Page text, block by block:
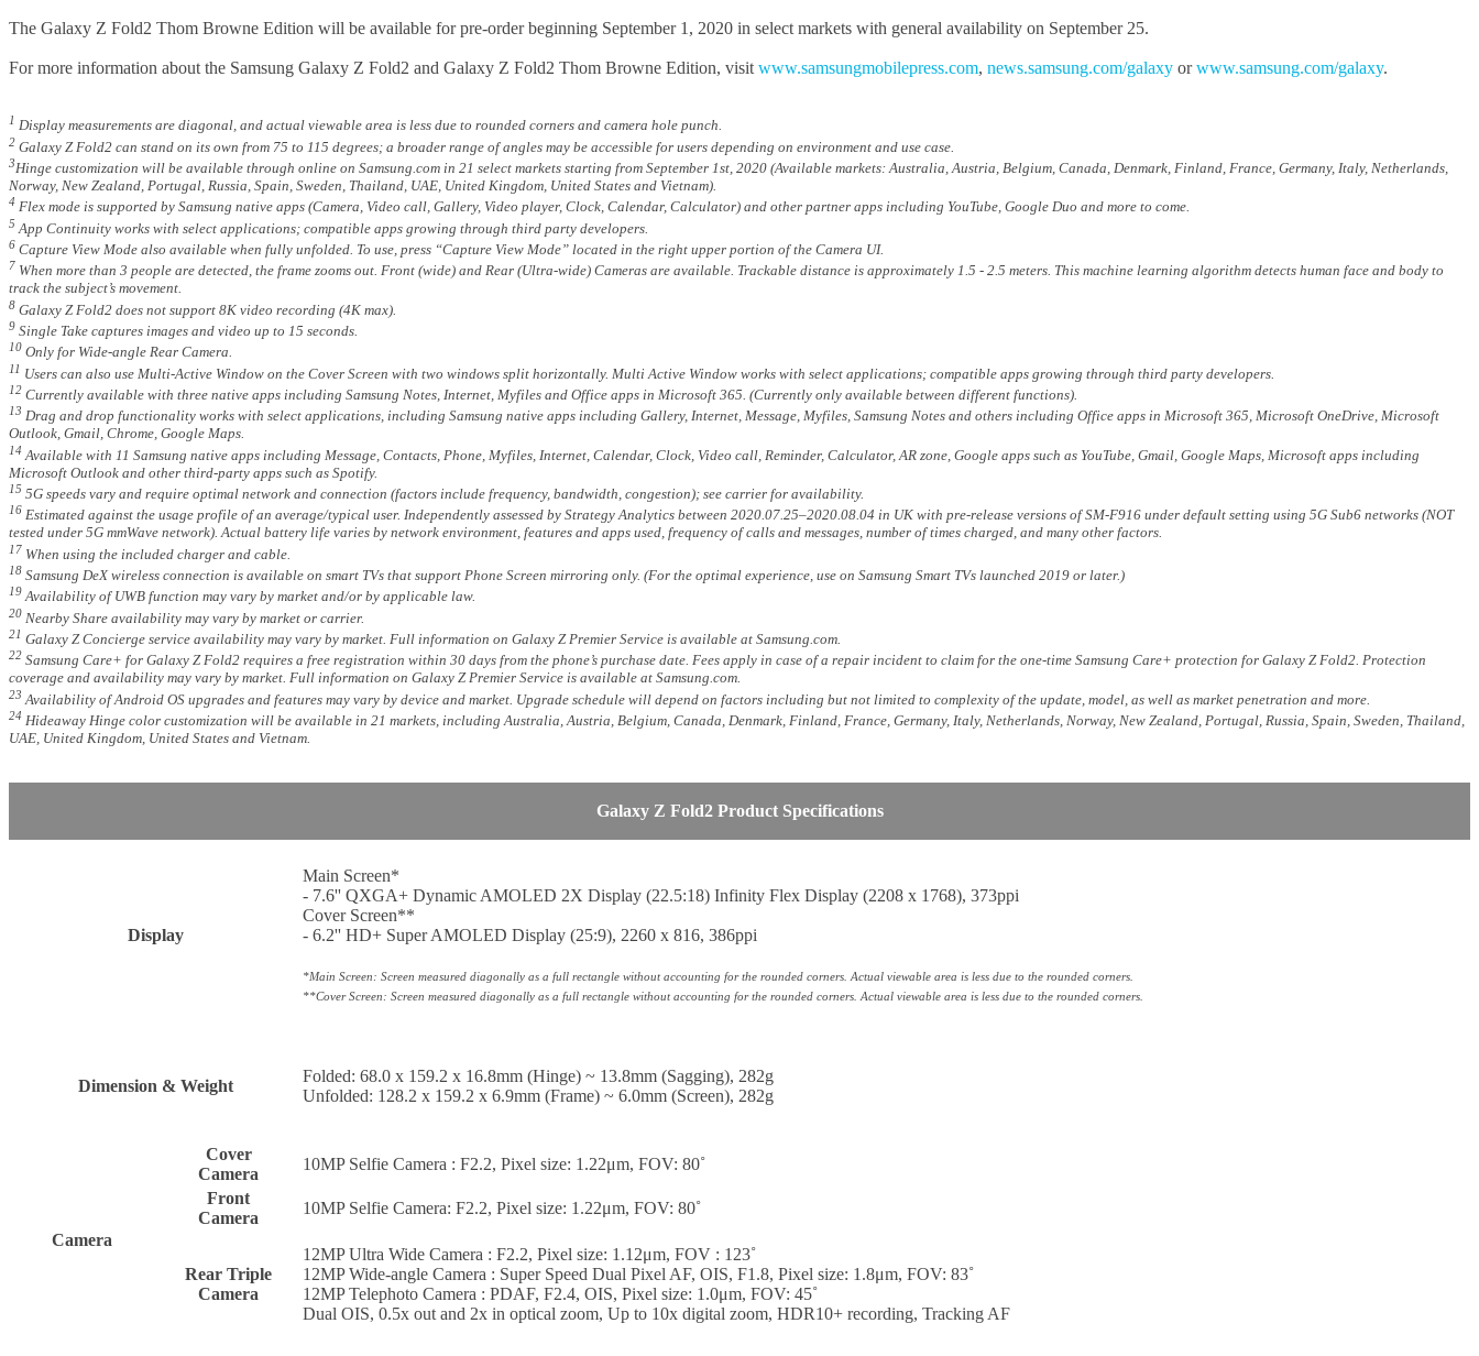
The Galaxy Z Fold2 Thom Browne Edition will be available for pre-order beginning September 1, 2020 in select markets with general availability on September 25.
For more information about the Samsung Galaxy Z Fold2 and Galaxy Z Fold2 Thom Browne Edition, visit www.samsungmobilepress.com, news.samsung.com/galaxy orwww.samsung.com/galaxy.
1 Display measurements are diagonal, and actual viewable area is less due to rounded corners and camera hole punch.
2 Galaxy Z Fold2 can stand on its own from 75 to 115 degrees; a broader range of angles may be accessible for users depending on environment and use case.
3Hinge customization will be available through online on Samsung.com in 21 select markets starting from September 1st, 2020 (Available markets: Australia, Austria, Belgium, Canada, Denmark, Finland, France, Germany, Italy, Netherlands,
Norway, New Zealand, Portugal, Russia, Spain, Sweden, Thailand, UAE, United Kingdom, United States and Vietnam).
4 Flex mode is supported by Samsung native apps (Camera, Video call, Gallery, Video player, Clock, Calendar, Calculator) and other partner apps including YouTube, Google Duo and more to come.
5 App Continuity works with select applications; compatible apps growing through third party developers.
6 Capture View Mode also available when fully unfolded. To use, press “Capture View Mode” located in the right upper portion of the Camera UI.
7 When more than 3 people are detected, the frame zooms out. Front (wide) and Rear (Ultra-wide) Cameras are available. Trackable distance is approximately 1.5 - 2.5 meters. This machine learning algorithm detects human face and body to
track the subject’s movement.
8 Galaxy Z Fold2 does not support 8K video recording (4K max).
9 Single Take captures images and video up to 15 seconds.
10 Only for Wide-angle Rear Camera.
11 Users can also use Multi-Active Window on the Cover Screen with two windows split horizontally. Multi Active Window works with select applications; compatible apps growing through third party developers.
12 Currently available with three native apps including Samsung Notes, Internet, Myfiles and Office apps in Microsoft 365. (Currently only available between different functions).
13 Drag and drop functionality works with select applications, including Samsung native apps including Gallery, Internet, Message, Myfiles, Samsung Notes and others including Office apps in Microsoft 365, Microsoft OneDrive, Microsoft
Outlook, Gmail, Chrome, Google Maps.
14 Available with 11 Samsung native apps including Message, Contacts, Phone, Myfiles, Internet, Calendar, Clock, Video call, Reminder, Calculator, AR zone, Google apps such as YouTube, Gmail, Google Maps, Microsoft apps including
Microsoft Outlook and other third-party apps such as Spotify.
15 5G speeds vary and require optimal network and connection (factors include frequency, bandwidth, congestion); see carrier for availability.
16 Estimated against the usage profile of an average/typical user. Independently assessed by Strategy Analytics between 2020.07.25–2020.08.04 in UK with pre-release versions of SM-F916 under default setting using 5G Sub6 networks (NOT
tested under 5G mmWave network). Actual battery life varies by network environment, features and apps used, frequency of calls and messages, number of times charged, and many other factors.
17 When using the included charger and cable.
18 Samsung DeX wireless connection is available on smart TVs that support Phone Screen mirroring only. (For the optimal experience, use on Samsung Smart TVs launched 2019 or later.)
19 Availability of UWB function may vary by market and/or by applicable law.
20 Nearby Share availability may vary by market or carrier.
21 Galaxy Z Concierge service availability may vary by market. Full information on Galaxy Z Premier Service is available at Samsung.com.
22 Samsung Care+ for Galaxy Z Fold2 requires a free registration within 30 days from the phone’s purchase date. Fees apply in case of a repair incident to claim for the one-time Samsung Care+ protection for Galaxy Z Fold2. Protection
coverage and availability may vary by market. Full information on Galaxy Z Premier Service is available at Samsung.com.
23 Availability of Android OS upgrades and features may vary by device and market. Upgrade schedule will depend on factors including but not limited to complexity of the update, model, as well as market penetration and more.
24 Hideaway Hinge color customization will be available in 21 markets, including Australia, Austria, Belgium, Canada, Denmark, Finland, France, Germany, Italy, Netherlands, Norway, New Zealand, Portugal, Russia, Spain, Sweden, Thailand,
UAE, United Kingdom, United States and Vietnam.
Galaxy Z Fold2 Product Specifications
Display
Main Screen*
- 7.6'' QXGA+ Dynamic AMOLED 2X Display (22.5:18) Infinity Flex Display (2208 x 1768), 373ppi
Cover Screen**
- 6.2'' HD+ Super AMOLED Display (25:9), 2260 x 816, 386ppi
*Main Screen: Screen measured diagonally as a full rectangle without accounting for the rounded corners. Actual viewable area is less due to the rounded corners.
**Cover Screen: Screen measured diagonally as a full rectangle without accounting for the rounded corners. Actual viewable area is less due to the rounded corners.
Dimension & Weight
Folded: 68.0 x 159.2 x 16.8mm (Hinge) ~ 13.8mm (Sagging), 282g
Unfolded: 128.2 x 159.2 x 6.9mm (Frame) ~ 6.0mm (Screen), 282g
Camera
Cover
Camera
10MP Selfie Camera : F2.2, Pixel size: 1.22μm, FOV: 80˚
Front
Camera
10MP Selfie Camera: F2.2, Pixel size: 1.22μm, FOV: 80˚
Rear Triple
Camera
12MP Ultra Wide Camera : F2.2, Pixel size: 1.12μm, FOV : 123˚
12MP Wide-angle Camera : Super Speed Dual Pixel AF, OIS, F1.8, Pixel size: 1.8μm, FOV: 83˚
12MP Telephoto Camera : PDAF, F2.4, OIS, Pixel size: 1.0μm, FOV: 45˚
Dual OIS, 0.5x out and 2x in optical zoom, Up to 10x digital zoom, HDR10+ recording, Tracking AF